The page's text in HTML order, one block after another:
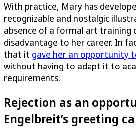
With practice, Mary has
recognizable and nostalgic
absence of a formal art training
disadvantage to her career. In
that it gave her an opportunity
without having to adapt it to
requirements.
Rejection as an
Engelbreit’s greeting